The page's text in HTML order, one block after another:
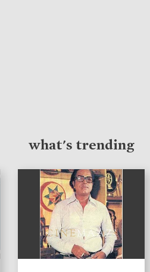
what's trending